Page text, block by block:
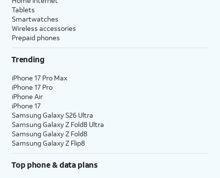
Tablets
Smartwatches
Wireless accessories
Prepaid phones
Trending
iPhone 17 Pro Max
iPhone 17 Pro
iPhone Air
iPhone 17
Samsung Galaxy S26 Ultra
Samsung Galaxy Z Fold8 Ultra
Samsung Galaxy Z Fold8
Samsung Galaxy Z Flip8
Top phone & data plans